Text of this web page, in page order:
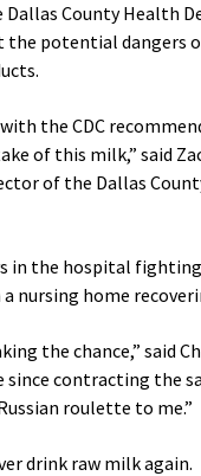
Dallas County Health
the potential dangers
the CDC
of this milk,” said
of the Dallas
in the hospital
nursing home
the chance,” said
since contracting the
roulette to me.”
drink raw milk again.